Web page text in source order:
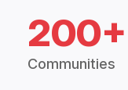
200+
Communities